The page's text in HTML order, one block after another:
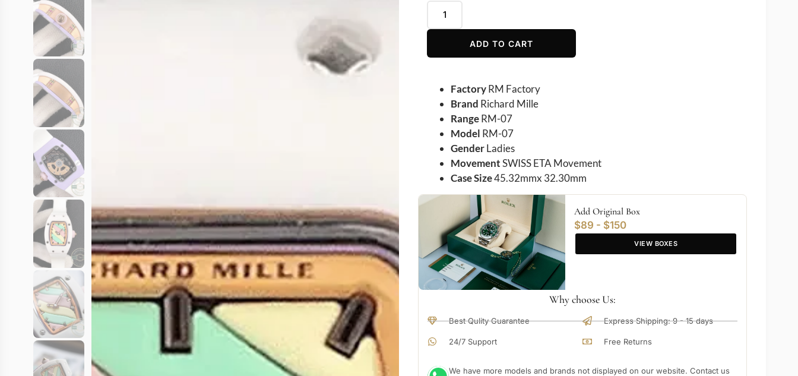
ADD TO CART
FactoryRM Factory
Brand Richard Mille
RangeRM-07
Model RM-07
GenderLadies
MovementSWISS ETA Movement
Case Size45.32mmx 32.30mm
Add Original Box
$89 - $150
VIEW BOXES
Why choose Us:
Best Qulity Guarantee
24/7 Support
Express Shipping: 9 - 15 days
Free Returns
We have more models and brands not displayed on our website. Contact us